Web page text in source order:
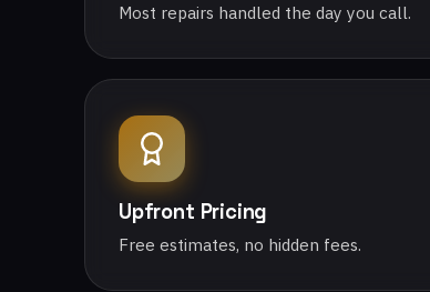
Most repairs handled the day you call.
Upfront Pricing
Free estimates, no hidden fees.